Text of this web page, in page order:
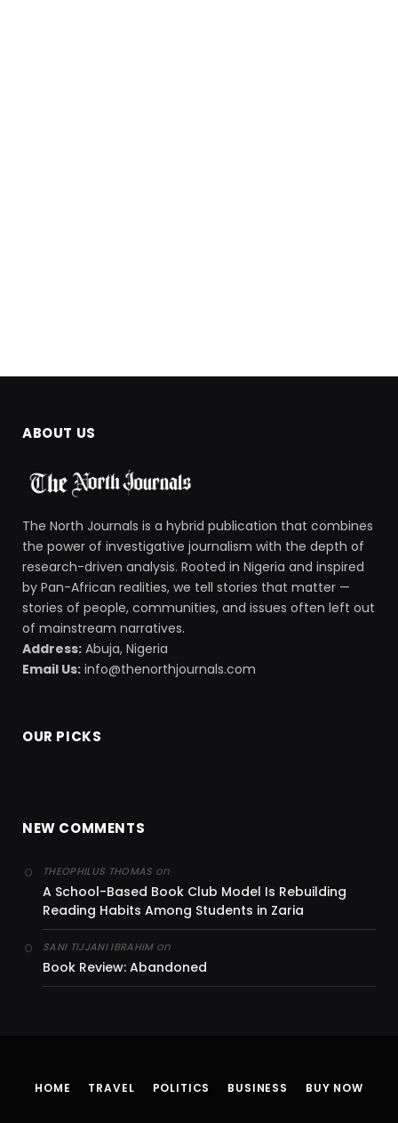
ABOUT US
The North Journals is a hybrid publication that combines
the power of investigative journalism with the depth of
research-driven analysis. Rooted in Nigeria and inspired
by Pan-African realities, we tell stories that matter —
stories of people, communities, and issues often left out
of mainstream narratives.
Address: Abuja, Nigeria
Email Us: info@thenorthjournals.com
OUR PICKS
NEW COMMENTS
THEOPHILUS THOMAS on
A School-Based Book Club Model Is Rebuilding
Reading Habits Among Students in Zaria
SANI TIJJANI IBRAHIMon
Book Review: Abandoned
HOME TRAVEL POLITICS BUSINESS BUY NOW